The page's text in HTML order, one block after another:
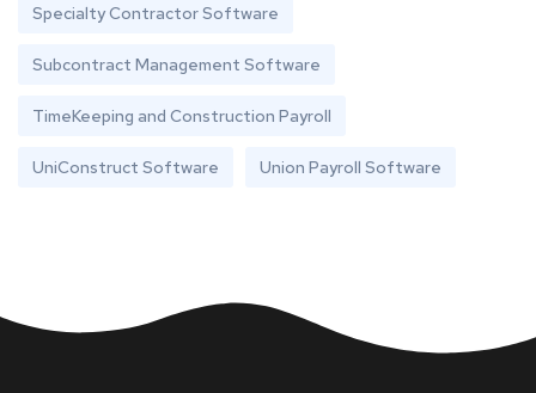
Specialty Contractor Software
Subcontract Management Software
TimeKeeping and Construction Payroll
UniConstruct Software Union Payroll Software